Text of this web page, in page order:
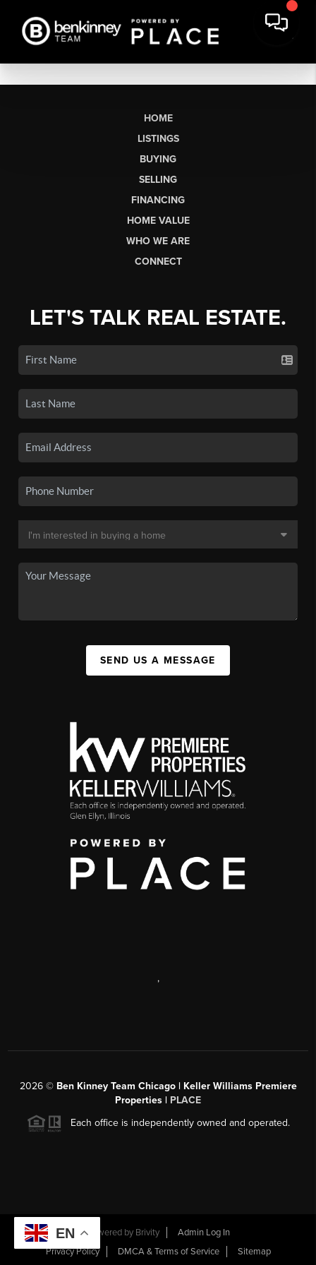
HOME
LISTINGS
BUYING
SELLING
FINANCING
HOME VALUE
WHO WE ARE
CONNECT
LET'S TALK REAL ESTATE.
SEND US A MESSAGE
,
2026© Ben Kinney Team Chicago | Keller Williams Premiere
Properties | PLACE
Each office is independently owned and operated.
Powered by Brivity
Admin Log In
Privacy Policy
DMCA & Terms of Service Sitemap
EN